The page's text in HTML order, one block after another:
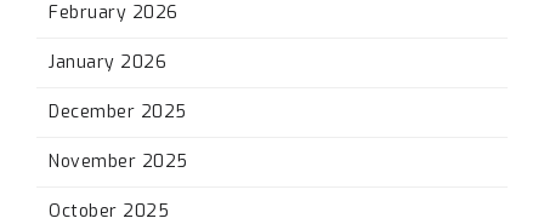
February 2026
January 2026
December 2025
November 2025
October 2025